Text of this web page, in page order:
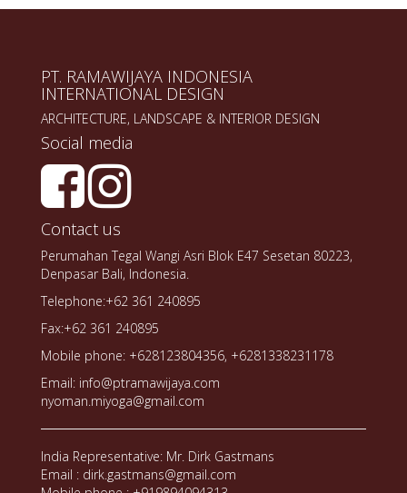
PT. RAMAWIJAYA INDONESIA
INTERNATIONAL DESIGN
ARCHITECTURE, LANDSCAPE & INTERIOR DESIGN
Social media
Contact us
Perumahan Tegal Wangi Asri Blok E47 Sesetan 80223,
Denpasar Bali, Indonesia.
Telephone:+62 361 240895
Fax:+62 361 240895
Mobile phone: +628123804356, +6281338231178
Email: info@ptramawijaya.com
nyoman.miyoga@gmail.com
India Representative: Mr. Dirk Gastmans
Email : dirk.gastmans@gmail.com